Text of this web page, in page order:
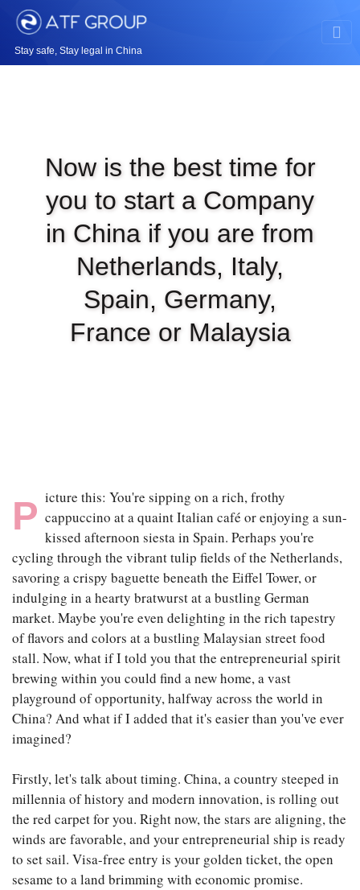
Stay safe, Stay legal in China
Now is the best time for
you to start a Company
in China if you are from
Netherlands, Italy,
Spain, Germany,
France or Malaysia
P icture this: You're sipping on a rich, frothy
cappuccino at a quaint Italian café or enjoying a sun-
kissed afternoon siesta in Spain. Perhaps you're
cycling through the vibrant tulip fields of the Netherlands,
savoring a crispy baguette beneath the Eiffel Tower, or
indulging in a hearty bratwurst at a bustling German
market. Maybe you're even delighting in the rich tapestry
of flavors and colors at a bustling Malaysian street food
stall. Now, what if I told you that the entrepreneurial spirit
brewing within you could find a new home, a vast
playground of opportunity, halfway across the world in
China? And what if I added that it's easier than you've ever
imagined?
Firstly, let's talk about timing. China, a country steeped in
millennia of history and modern innovation, is rolling out
the red carpet for you. Right now, the stars are aligning, the
winds are favorable, and your entrepreneurial ship is ready
to set sail. Visa-free entry is your golden ticket, the open
sesame to a land brimming with economic promise.